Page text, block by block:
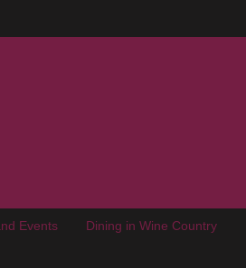
Events Dining in Wine Country